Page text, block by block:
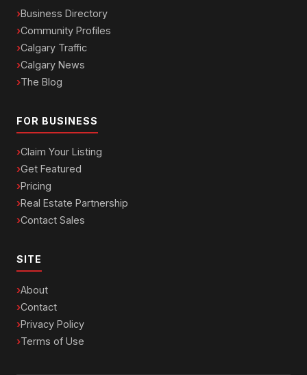
Business Directory
Community Profiles
Calgary Traffic
Calgary News
The Blog
FOR BUSINESS
Claim Your Listing
Get Featured
Pricing
Real Estate Partnership
Contact Sales
SITE
About
Contact
Privacy Policy
Terms of Use